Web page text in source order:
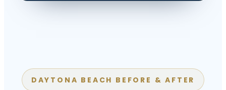
DAYTONA BEACH BEFORE & AFTER